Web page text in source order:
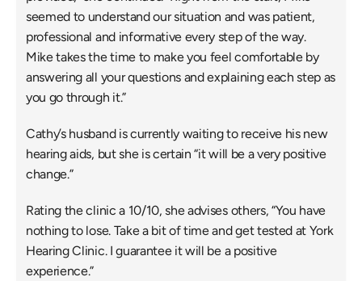
seemed to understand our situation and was patient,
professional and informative every step of the way.
Mike takes the time to make you feel comfortable by
answering all your questions and explaining each step as
you go through it.”
Cathy’s husband is currently waiting to receive his new
hearing aids, but she is certain “it will be a very positive
change.”
Rating the clinic a 10/10, she advises others, “You have
nothing to lose. Take a bit of time and get tested at York
Hearing Clinic. I guarantee it will be a positive
experience.”